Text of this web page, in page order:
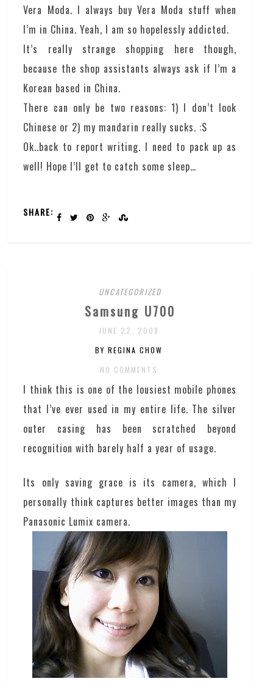
Vera Moda. I always buy Vera Moda stuff when
I’m in China. Yeah, I am so hopelessly addicted.
It’s really strange shopping here though,
because the shop assistants always ask if I’m a
Korean based in China.
There can only be two reasons: 1) I don’t look
Chinese or 2) my mandarin really sucks. :S
Ok..back to report writing. I need to pack up as
well! Hope I’ll get to catch some sleep…
SHARE:
UNCATEGORIZED
Samsung U700
JUNE 22, 2008
BY REGINA CHOW
NO COMMENTS
I think this is one of the lousiest mobile phones
that I’ve ever used in my entire life. The silver
outer casing has been scratched beyond
recognition with barely half a year of usage.
Its only saving grace is its camera, which I
personally think captures better images than my
Panasonic Lumix camera.